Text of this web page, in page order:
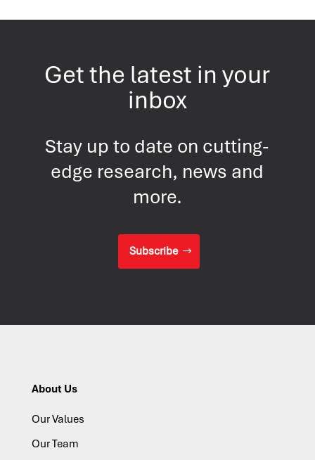
Get the latest in your
inbox
Stay up to date on cutting-
edge research, news and
more.
Subscribe
About Us
Our Values
Our Team